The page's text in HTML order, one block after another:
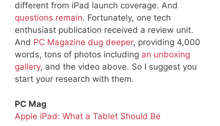
different from iPad launch coverage. And
questions remain. Fortunately, one tech
enthusiast publication received a review unit.
And PC Magazine dug deeper, providing 4,000
words, tons of photos including an unboxing
gallery, and the video above. So I suggest you
start your research with them.
PC Mag
Apple iPad: What a Tablet Should Be